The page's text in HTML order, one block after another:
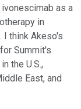
as a
in
I think Akeso's
Summit's
the U.S.,
East, and